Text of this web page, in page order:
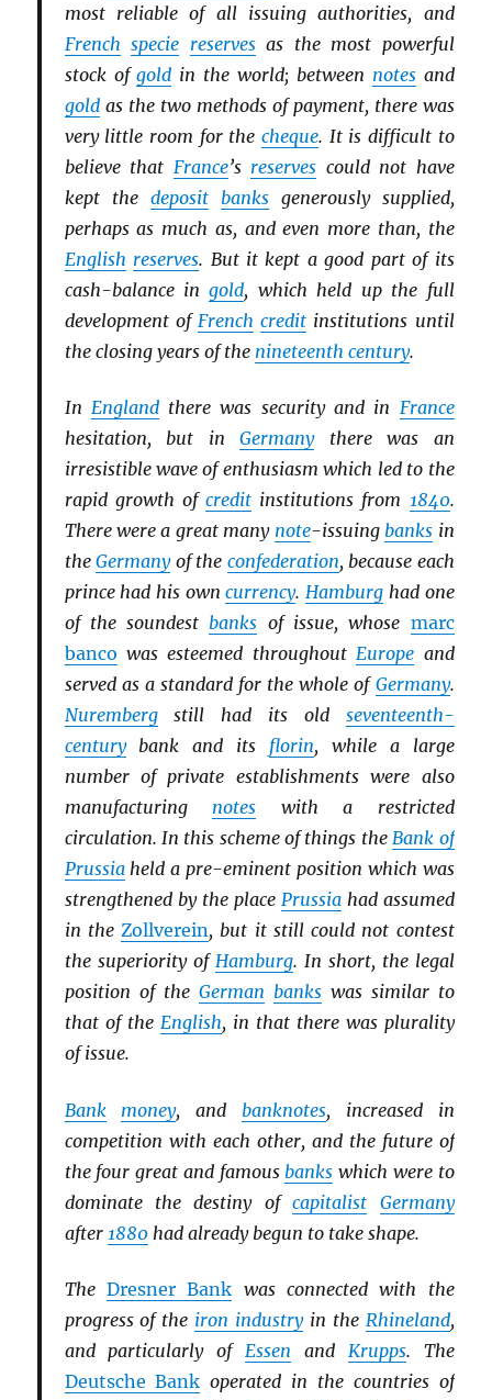
most reliable of all issuing authorities, and
French specie reservesas the most powerful
stock ofgold in the world; between notesand
goldas the two methods of payment, there was
very little room for the cheque. It is difficult to
believe that France’s reserves could not have
kept the deposit banksgenerously supplied,
perhaps as much as, and even more than, the
English reserves. But it kept a good part of its
cash-balance ingold, which held up the full
development of French credit institutions until
the closing years of the nineteenth century.
In Englandthere was security and in France
hesitation, but inGermanythere was an
irresistible wave of enthusiasm which led to the
rapid growth ofcredit institutions from 1840.
There were a great many note-issuingbanks in
theGermanyof the confederation, because each
prince had his owncurrency.Hamburg had one
of the soundestbanks of issue, whose marc
banco was esteemed throughoutEurope and
served as a standard for the whole of Germany.
Nurembergstill had its old seventeenth-
centurybank and its florin, while a large
number of private establishments were also
manufacturing notes with a restricted
circulation. In this scheme of things theBank of
Prussiaheld a pre-eminent position which was
strengthened by the place Prussiahad assumed
in theZollverein, but it still could not contest
the superiority of Hamburg. In short, the legal
position of the German bankswas similar to
that of the English, in that there was plurality
of issue.
Bank money, and banknotes, increased in
competition with each other, and the future of
the four great and famous banks which were to
dominate the destiny ofcapitalist Germany
after 1880had already begun to take shape.
The Dresner Bank was connected with the
progress of the iron industryin the Rhineland,
and particularly ofEssen and Krupps. The
Deutsche Bank operated in the countries of